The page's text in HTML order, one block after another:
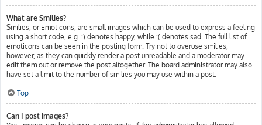
What are Smilies?
Smilies, or Emoticons, are small images which can be used to express a feeling
using a short code, e.g. :) denotes happy, while :( denotes sad. The full list of
emoticons can be seen in the posting form. Try not to overuse smilies,
however, as they can quickly render a post unreadable and a moderator may
edit them out or remove the post altogether. The board administrator may also
have set a limit to the number of smilies you may use within a post.
Top
Can I post images?